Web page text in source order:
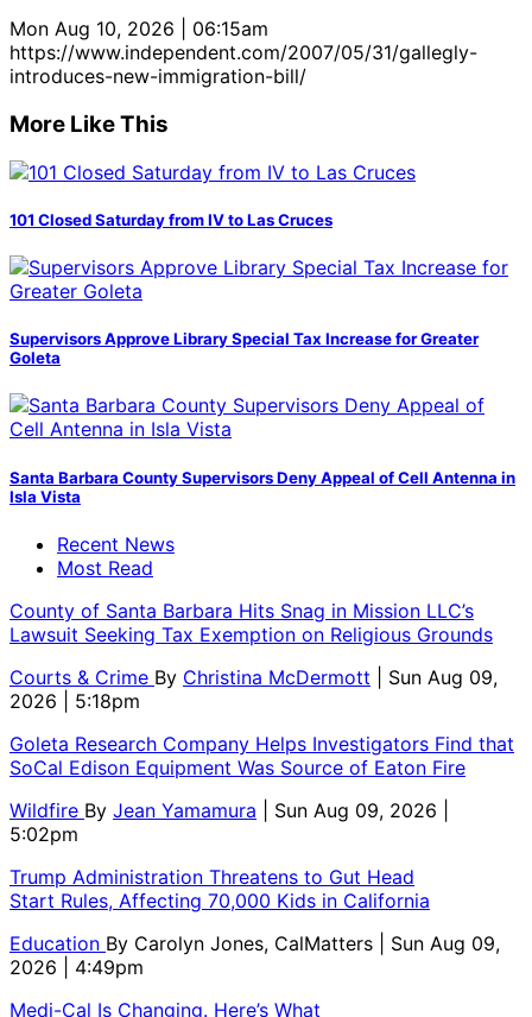
Mon Aug 10, 2026 | 06:15am
https://www.independent.com/2007/05/31/gallegly-
introduces-new-immigration-bill/
More Like This
101 Closed Saturday from IV to Las Cruces
Supervisors Approve Library Special Tax Increase for Greater
Goleta
Santa Barbara County Supervisors Deny Appeal of Cell Antenna in
Isla Vista
Recent News
Most Read
County of Santa Barbara Hits Snag in Mission LLC’s
Lawsuit Seeking Tax Exemption on Religious Grounds
Courts & Crime By Christina McDermott
| Sun Aug 09,
2026 | 5:18pm
Goleta Research Company Helps Investigators Find that
SoCal Edison Equipment Was Source of Eaton Fire
Wildfire By Jean Yamamura
| Sun Aug 09, 2026 |
5:02pm
Trump Administration Threatens to Gut Head
Start Rules, Affecting 70,000 Kids in California
Education By Carolyn Jones, CalMatters
| Sun Aug 09,
2026 | 4:49pm
Medi-Cal Is Changing. Here’s What